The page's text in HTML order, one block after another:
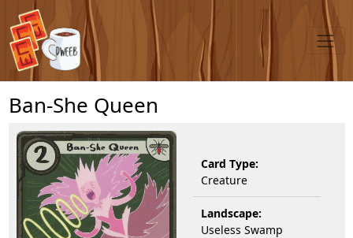
Ban-She Queen
Card Type:
Creature
Landscape:
Useless Swamp